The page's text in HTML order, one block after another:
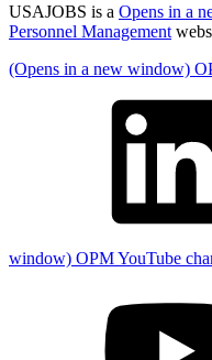
USAJOBS is a Opens in a
Personnel Management
(Opens in a new window)
window) OPM YouTube